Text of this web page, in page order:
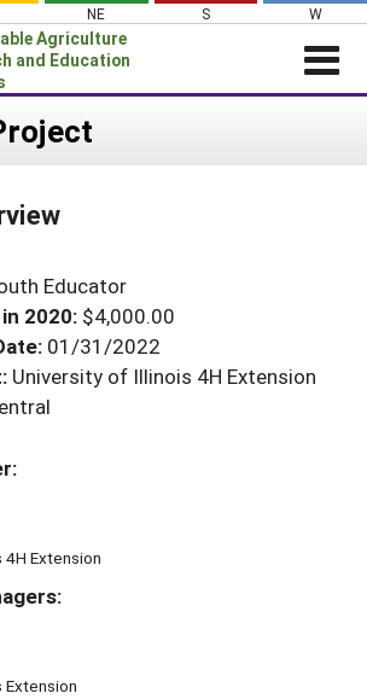
NE S W
Agriculture
and Education
Home
Projects
Project Coordinators
LEARNING
Educator
2020: $4,000.00
01/31/2022
University of Illinois 4H Extension
Extension
Extension